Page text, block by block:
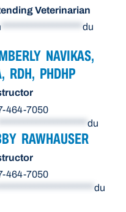
Veterinarian
du
NAVIKAS,
RDH, PHDHP
464-7050
du
RAWHAUSER
464-7050
du